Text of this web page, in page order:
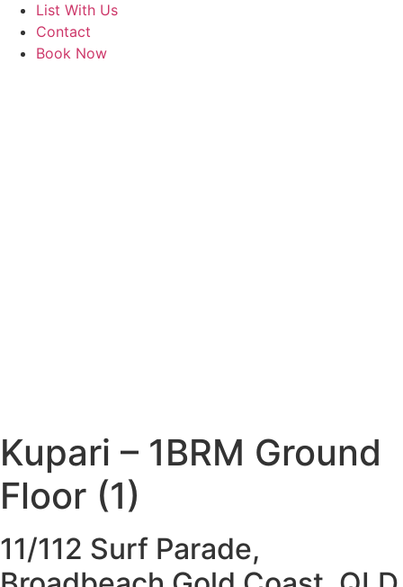
List With Us
Contact
Book Now
Kupari – 1BRM Ground
Floor (1)
11/112 Surf Parade,